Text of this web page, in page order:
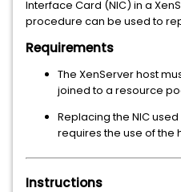
Interface Card (NIC) in a
procedure can be used to
Requirements
The XenServer host
joined to a resource
Replacing the NIC
requires the use of the
Instructions